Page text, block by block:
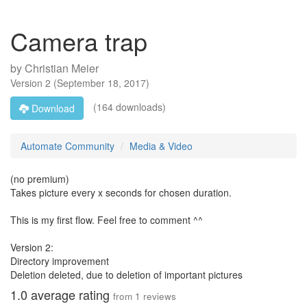
Camera trap
byChristian Meier
Version 2 (September 18, 2017)
Download
(164 downloads)
Automate Community Media & Video
(no premium)
Takes picture every x seconds for chosen duration.
This is my first flow. Feel free to comment ^^
Version 2:
Directory improvement
Deletion deleted, due to deletion of important pictures
1.0 average rating from 1 reviews